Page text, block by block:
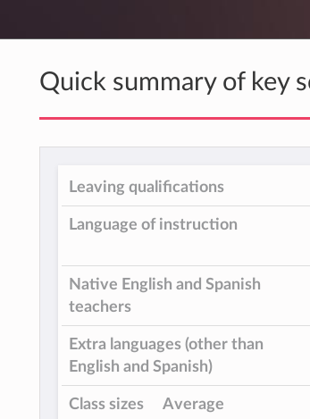
Quick summary of key
Leaving qualifications
Language of instruction
Native English and Spanish
teachers
Extra languages (other than
English and Spanish)
Class sizes Average